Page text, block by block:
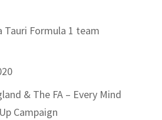
Tauri Formula 1 team
& The FA – Every Mind
Campaign